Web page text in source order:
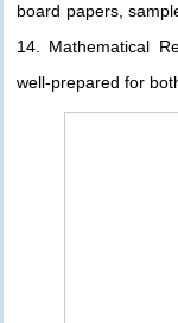
board papers,
14. Mathematical
well-prepared for